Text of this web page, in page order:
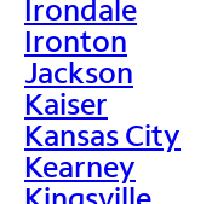
Irondale
Ironton
Jackson
Kaiser
Kansas City
Kearney